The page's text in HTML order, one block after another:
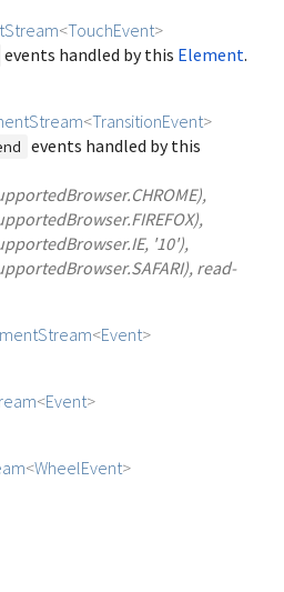
<TouchEvent>
events handled by this Element.
<TransitionEvent>
events handled by this
'10'),
read-
<Event>
<Event>
<WheelEvent>